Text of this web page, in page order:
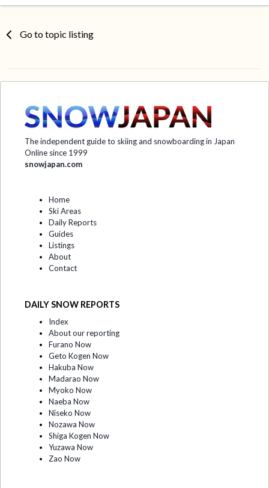
Go to topic listing
The independent guide to skiing and snowboarding in Japan
Online since 1999
snowjapan.com
Home
Ski Areas
Daily Reports
Guides
Listings
About
Contact
DAILY SNOW REPORTS
Index
About our reporting
Furano Now
Geto Kogen Now
Hakuba Now
Madarao Now
Myoko Now
Naeba Now
Niseko Now
Nozawa Now
Shiga Kogen Now
Yuzawa Now
Zao Now